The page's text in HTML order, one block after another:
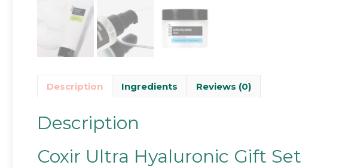
Description Ingredients Reviews (0)
Description
Coxir Ultra Hyaluronic Gift Set